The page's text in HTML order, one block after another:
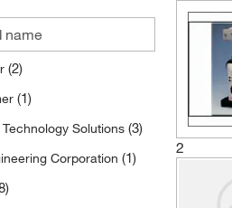
(2)
(1)
Solutions (3)
Corporation (1)
2